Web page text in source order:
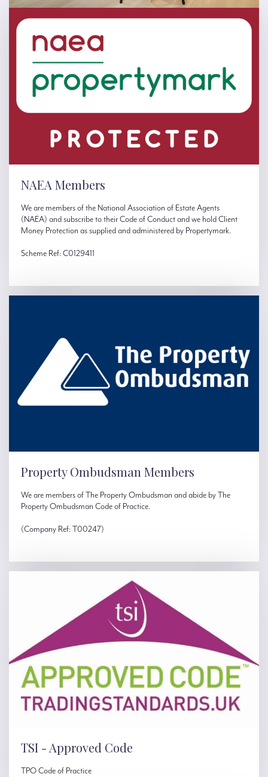
NAEA Members
We are members of the National Association of Estate Agents
(NAEA) and subscribe to their Code of Conduct and we hold Client
Money Protection as supplied and administered by Propertymark.
Scheme Ref: C0129411
Property Ombudsman Members
We are members of The Property Ombudsman and abide by The
Property Ombudsman Code of Practice.
(Company Ref: T00247)
TSI - Approved Code
TPO Code of Practice